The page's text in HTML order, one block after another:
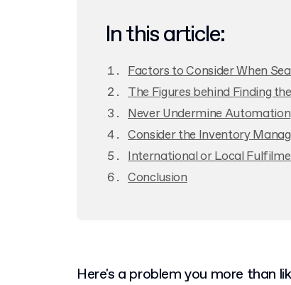
In this article:
Factors to Consider When
The Figures behind Finding
Never Undermine Automation
Consider the Inventory
International or Local
Conclusion
Here's a problem you more than